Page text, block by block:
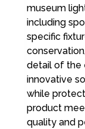
museum
including
specific
detail of the
innovative
while
product
quality and